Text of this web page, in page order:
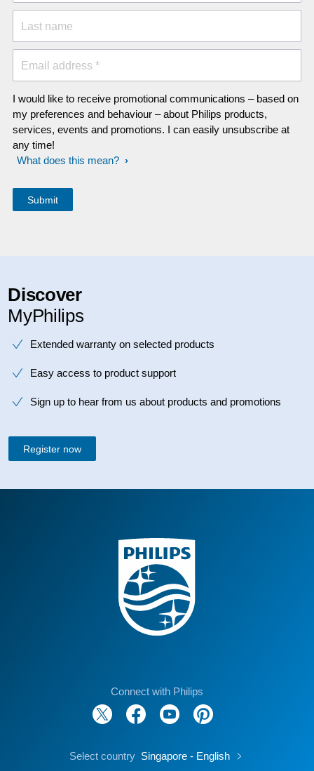
Last name
Email address *
I would like to receive promotional communications – based on
my preferences and behaviour – about Philips products,
services, events and promotions. I can easily unsubscribe at
any time!
What does this mean?
Discover
MyPhilips
Extended warranty on selected products
Easy access to product support
Sign up to hear from us about products and promotions
Register now
Connect with Philips
Select country Singapore - English